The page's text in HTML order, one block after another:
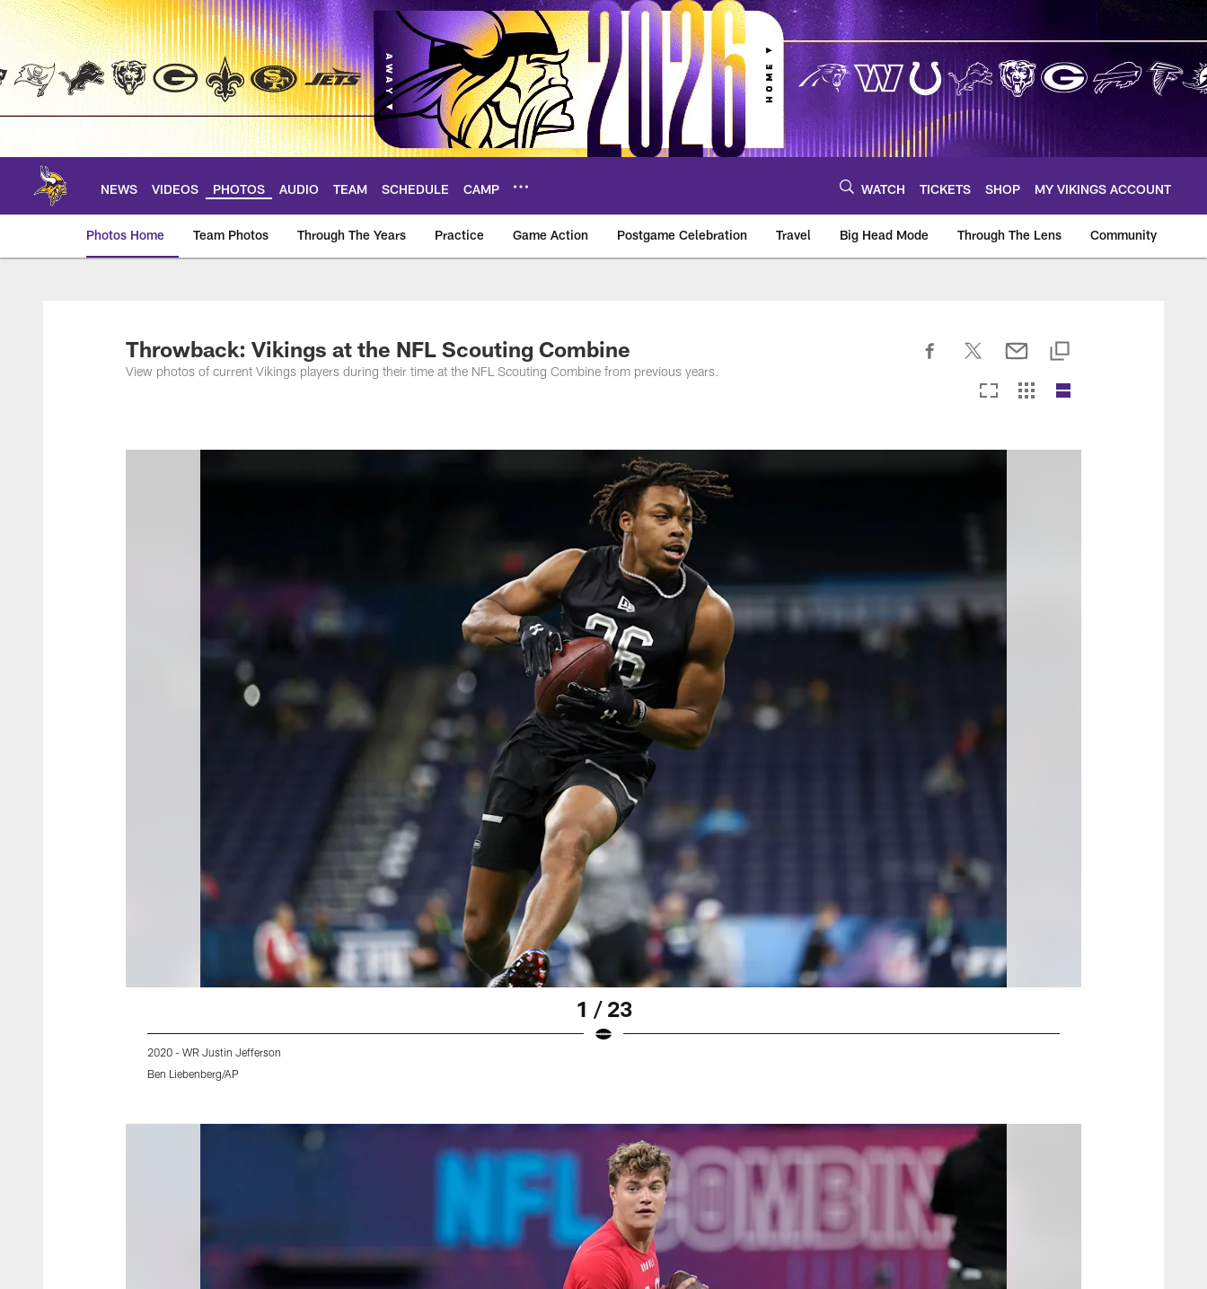
Skip
main
NEWS VIDEOS PHOTOS AUDIO TEAM SCHEDULE CAMP WATCH TICKETS SHOP MY VIKINGS ACCOUNT
Photos Home Team Photos Through The Years Practice Game Action Postgame Celebration Travel Big Head Mode Through The Lens Community
Photos | Minnesota Vikings – vikings.com
Throwback: Vikings at the NFL Scouting Combine
View photos of current Vikings players during their time at the NFL Scouting Combine from previous years.
1 / 23
2020 - WR Justin Jefferson
Ben Liebenberg/AP